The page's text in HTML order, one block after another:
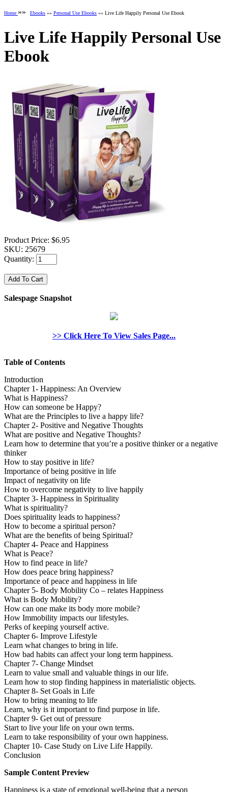
Home »» Ebooks »» Personal Use Ebooks »» Live Life Happily Personal Use Ebook
Live Life Happily Personal Use
Ebook
Product Price: $6.95
SKU: 25679
Quantity:
Salespage Snapshot
>> Click Here To View Sales Page...
Table of Contents
Introduction
Chapter 1- Happiness: An Overview
What is Happiness?
How can someone be Happy?
What are the Principles to live a happy life?
Chapter 2- Positive and Negative Thoughts
What are positive and Negative Thoughts?
Learn how to determine that you’re a positive thinker or a negative
thinker
How to stay positive in life?
Importance of being positive in life
Impact of negativity on life
How to overcome negativity to live happily
Chapter 3- Happiness in Spirituality
What is spirituality?
Does spirituality leads to happiness?
How to become a spiritual person?
What are the benefits of being Spiritual?
Chapter 4- Peace and Happiness
What is Peace?
How to find peace in life?
How does peace bring happiness?
Importance of peace and happiness in life
Chapter 5- Body Mobility Co – relates Happiness
What is Body Mobility?
How can one make its body more mobile?
How Immobility impacts our lifestyles.
Perks of keeping yourself active.
Chapter 6- Improve Lifestyle
Learn what changes to bring in life.
How bad habits can affect your long term happiness.
Chapter 7- Change Mindset
Learn to value small and valuable things in our life.
Learn how to stop finding happiness in materialistic objects.
Chapter 8- Set Goals in Life
How to bring meaning to life
Learn, why is it important to find purpose in life.
Chapter 9- Get out of pressure
Start to live your life on your own terms.
Learn to take responsibility of your own happiness.
Chapter 10- Case Study on Live Life Happily.
Conclusion
Sample Content Preview
Happiness is a state of emotional well-being that a person